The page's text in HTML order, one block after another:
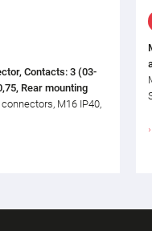
Contacts: 3 (03-
Rear mounting
M16 IP40,